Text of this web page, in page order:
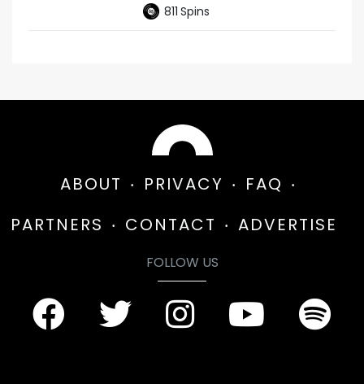
811 Spins
ABOUT PRIVACY
FAQ
PARTNERS
CONTACT ADVERTISE
FOLLOW US